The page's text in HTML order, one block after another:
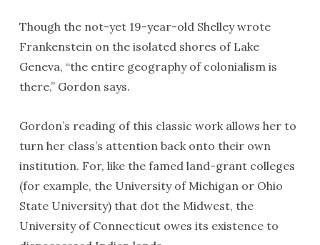
Though the not-yet 19-year-old Shelley wrote
Frankenstein on the isolated shores of Lake
Geneva, “the entire geography of colonialism is
there,” Gordon says.
Gordon’s reading of this classic work allows her to
turn her class’s attention back onto their own
institution. For, like the famed land-grant colleges
(for example, the University of Michigan or Ohio
State University) that dot the Midwest, the
University of Connecticut owes its existence to